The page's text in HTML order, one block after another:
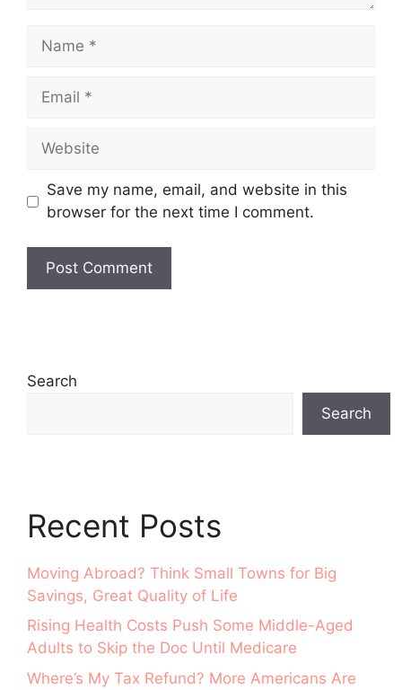
Name
Email
Website
Save my name, email, and website in this
browser for the next time I comment.
Search
Search
Recent Posts
Moving Abroad? Think Small Towns for Big
Savings, Great Quality of Life
Rising Health Costs Push Some Middle-Aged
Adults to Skip the Doc Until Medicare
Where’s My Tax Refund? More Americans Are